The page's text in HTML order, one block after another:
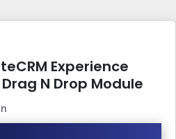
Experience
N Drop Module